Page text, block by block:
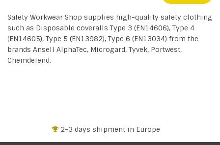
Safety Workwear Shop supplies high-quality safety clothing
such as Disposable coveralls Type 3 (EN14606), Type 4
(EN14605), Type 5 (EN13982), Type 6 (EN13034) from the
brands Ansell AlphaTec, Microgard, Tyvek, Portwest,
Chemdefend.
2-3 days shipment in Europe